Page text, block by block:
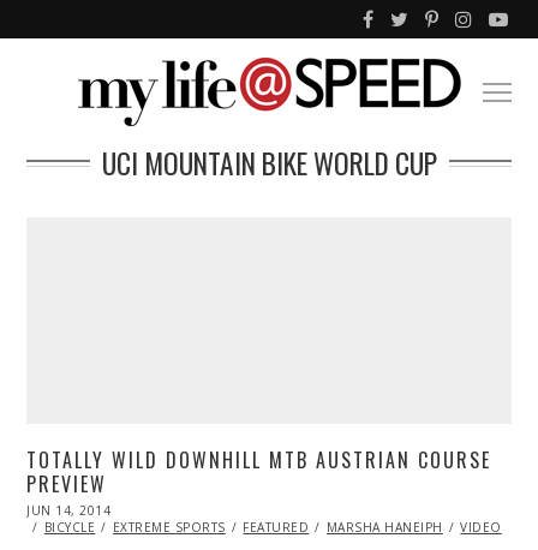
UCI MOUNTAIN BIKE WORLD CUP
TOTALLY WILD DOWNHILL MTB AUSTRIAN COURSE
PREVIEW
POSTED
ON
JUN 14, 2014
BICYCLE
EXTREME SPORTS FEATURED MARSHA HANEIPH VIDEO